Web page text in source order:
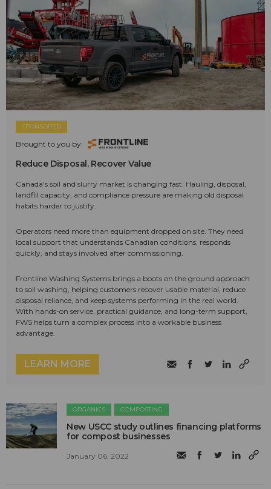
SPONSORED
Brought to you by:
Reduce Disposal. Recover Value
Canada's soil and slurry market is changing fast. Hauling, disposal,
landfill capacity, and compliance pressure are making old disposal
habits harder to justify.
Operators need more than equipment dropped on site. They need
local support that understands Canadian conditions, responds
quickly, and stays involved after commissioning.
Frontline Washing Systems brings a boots on the ground approach
to soil washing, helping customers recover usable material, reduce
disposal reliance, and keep systems performing in the real world.
With hands-on service, practical guidance, and long-term support,
FWS helps turn a complex process into a workable business
advantage.
LEARN MORE
ORGANICS COMPOSTING
New USCC study outlines financing platforms
for compost businesses
January 06, 2022